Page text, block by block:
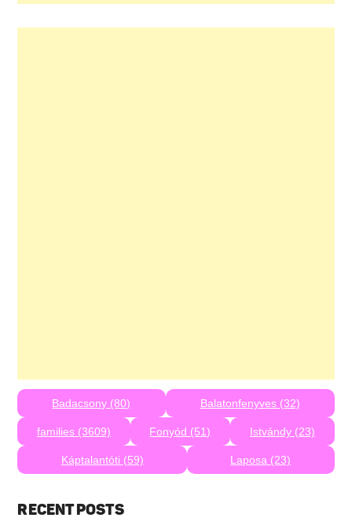
Badacsony (80) Balatonfenyves (32)
families (3609) Fonyód (51) Istvándy (23)
Káptalantóti (59) Laposa (23)
RECENT POSTS